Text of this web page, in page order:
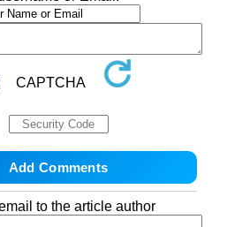
to the article author